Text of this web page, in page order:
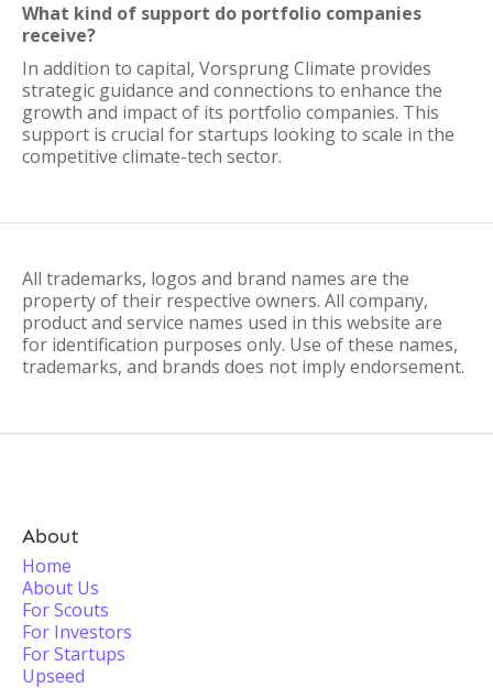
What kind of support do portfolio companies
receive?
In addition to capital, Vorsprung Climate provides
strategic guidance and connections to enhance the
growth and impact of its portfolio companies. This
support is crucial for startups looking to scale in the
competitive climate-tech sector.
All trademarks, logos and brand names are the
property of their respective owners. All company,
product and service names used in this website are
for identification purposes only. Use of these names,
trademarks, and brands does not imply endorsement.
About
Home
About Us
For Scouts
For Investors
For Startups
Upseed